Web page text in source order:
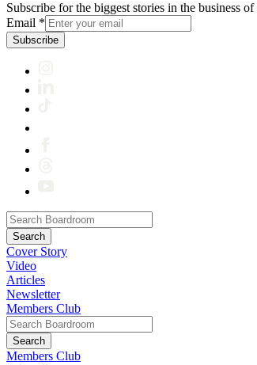
Subscribe for the biggest stories in the business
Email *
Subscribe
Cover Story
Video
Articles
Newsletter
Members Club
Members Club